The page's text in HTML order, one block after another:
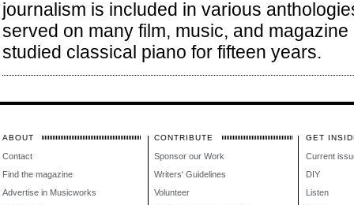
journalism is included in various
served on many film, music, and
studied classical piano for fifteen years.
ABOUT
Contact
Find the magazine
Advertise in Musicworks
CONTRIBUTE
Sponsor our Work
Writers' Guidelines
Volunteer
GET
Current
DIY
Listen